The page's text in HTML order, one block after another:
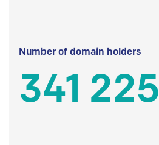
Number of domain holders
341 225